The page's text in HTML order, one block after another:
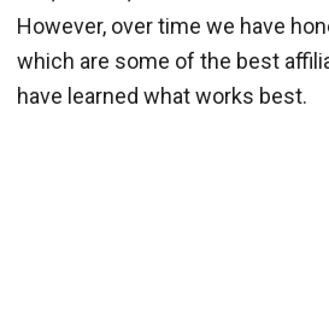
However, over time we have
which are some of the best
have learned what works best.